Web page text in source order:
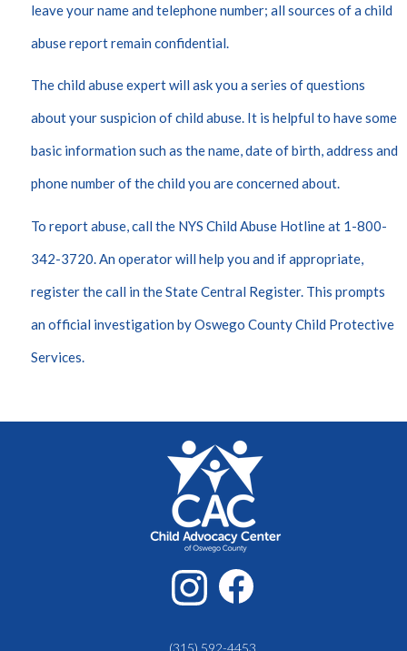
leave your name and telephone number; all sources of a child
abuse report remain confidential.
The child abuse expert will ask you a series of questions
about your suspicion of child abuse. It is helpful to have some
basic information such as the name, date of birth, address and
phone number of the child you are concerned about.
To report abuse, call the NYS Child Abuse Hotline at 1-800-
342-3720. An operator will help you and if appropriate,
register the call in the State Central Register. This prompts
an official investigation by Oswego County Child Protective
Services.
(315) 592-4453